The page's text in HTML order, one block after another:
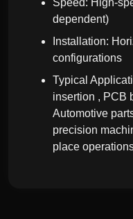
Speed: High-
dependent)
Installation:
configurations
Typical
insertion , PCB
Automotive
precision
place